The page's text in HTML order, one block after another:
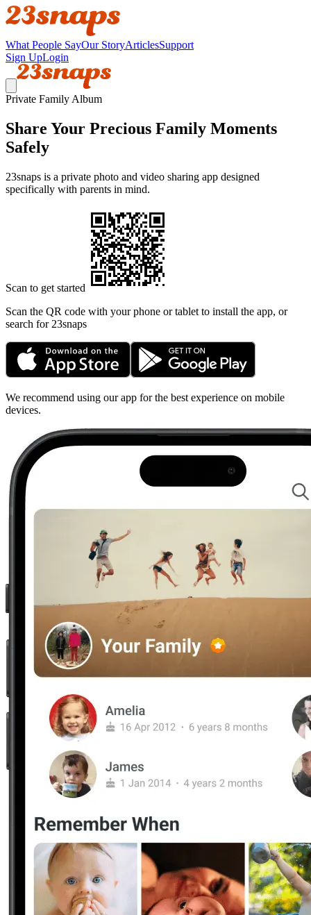
What People SayOur StoryArticlesSupport
Sign UpLogin
Private Family Album
Share Your Precious Family Moments
Safely
23snaps is a private photo and video sharing app designed
specifically with parents in mind.
Scan to get started
Scan the QR code with your phone or tablet to install the app, or
search for 23snaps
We recommend using our app for the best experience on mobile
devices.